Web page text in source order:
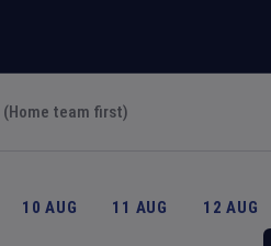
(Home team first)
10 AUG 11 AUG 12 AUG